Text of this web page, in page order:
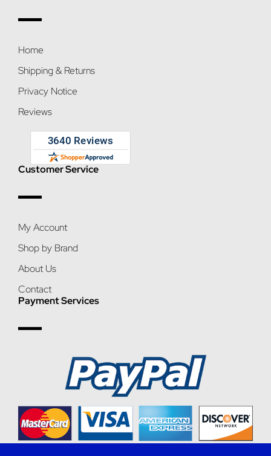
Home
Shipping & Returns
Privacy Notice
Reviews
Customer Service
My Account
Shop by Brand
About Us
Contact
Payment Services